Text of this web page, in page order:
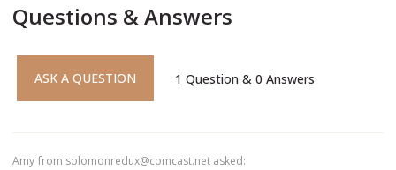
Questions & Answers
ASK A QUESTION 1 Question & 0 Answers
amy from solomonredux@comcast.net asked: